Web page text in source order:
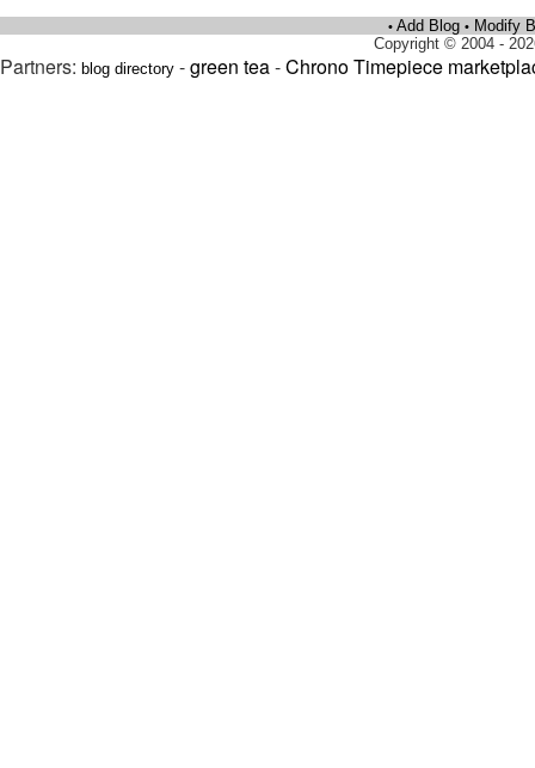
• Add Blog • Modify
Copyright © 2004 -
Partners: blog directory -green tea-Chrono Timepiece